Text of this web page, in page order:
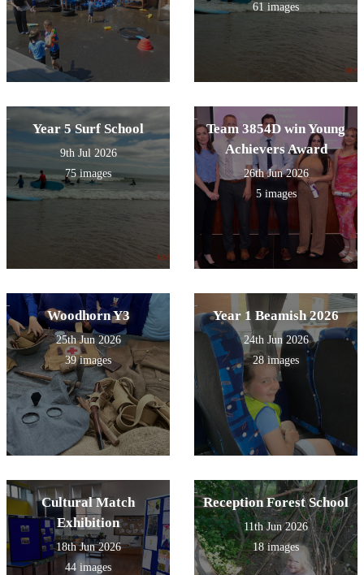
61 images
Year 5 Surf School
9th Jul 2026
75 images
Team 3854D win Young
Achievers Award
26th Jun 2026
5 images
Woodhorn Y3
25th Jun 2026
39 images
Year 1 Beamish 2026
24th Jun 2026
28 images
Cultural Match
Exhibition
18th Jun 2026
44 images
Reception Forest School
11th Jun 2026
18 images